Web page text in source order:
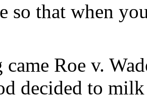
so that when
Roe v.
decided to